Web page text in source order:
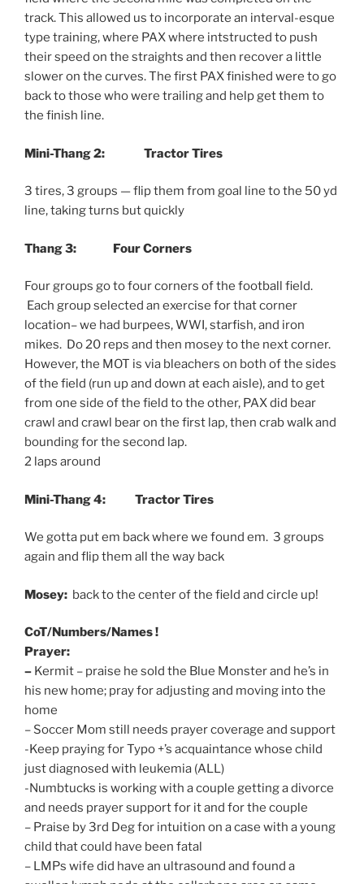
track. This allowed us to incorporate an interval-esque
type training, where PAX where intstructed to push
their speed on the straights and then recover a little
slower on the curves. The first PAX finished were to go
back to those who were trailing and help get them to
the finish line.
Mini-Thang 2: Tractor Tires
3 tires, 3 groups — flip them from goal line to the 50 yd
line, taking turns but quickly
Thang 3: Four Corners
Four groups go to four corners of the football field.
Each group selected an exercise for that corner
location– we had burpees, WWI, starfish, and iron
mikes. Do 20 reps and then mosey to the next corner.
However, the MOT is via bleachers on both of the sides
of the field (run up and down at each aisle), and to get
from one side of the field to the other, PAX did bear
crawl and crawl bear on the first lap, then crab walk and
bounding for the second lap.
2 laps around
Mini-Thang 4: Tractor Tires
We gotta put em back where we found em. 3 groups
again and flip them all the way back
Mosey: back to the center of the field and circle up!
CoT/Numbers/Names !
Prayer:
– Kermit – praise he sold the Blue Monster and he’s in
his new home; pray for adjusting and moving into the
home
– Soccer Mom still needs prayer coverage and support
-Keep praying for Typo +’s acquaintance whose child
just diagnosed with leukemia (ALL)
-Numbtucks is working with a couple getting a divorce
and needs prayer support for it and for the couple
– Praise by 3rd Deg for intuition on a case with a young
child that could have been fatal
– LMPs wife did have an ultrasound and found a